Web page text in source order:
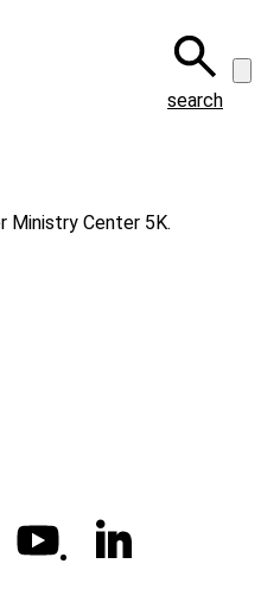
search
Ministry Center 5K.